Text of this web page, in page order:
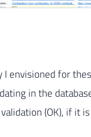
I envisioned for
in the
(OK), if it